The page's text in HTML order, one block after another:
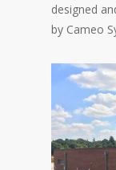
designed
by Cameo